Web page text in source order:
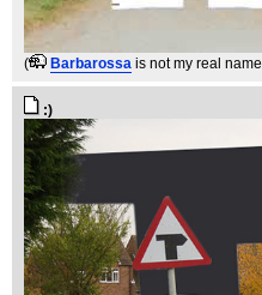
( Barbarossa is not my real name
:)